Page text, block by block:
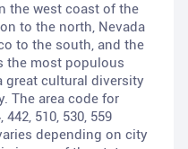
the west coast of the
to the north, Nevada
to the south, and the
the most populous
great cultural diversity
The area code for
510, 530, 559
depending on city